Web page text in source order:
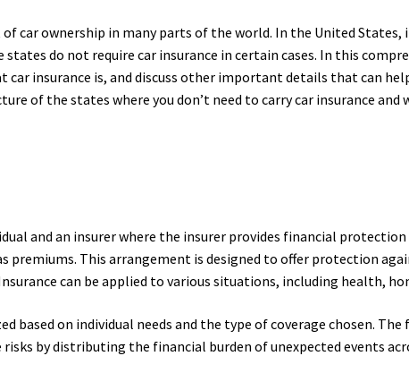
car ownership in many parts of the world. In the United States,
states do not require car insurance in certain cases. In this
car insurance is, and discuss other important details that can
of the states where you don’t need to carry car insurance
and an insurer where the insurer provides financial
premiums. This arrangement is designed to offer protection
can be applied to various situations, including health,
based on individual needs and the type of coverage chosen.
risks by distributing the financial burden of unexpected events